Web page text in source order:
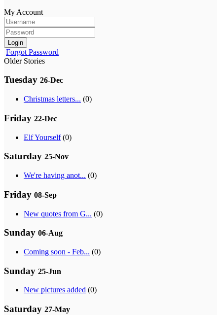
My Account
Login
Forgot Password
Older Stories
Tuesday 26-Dec
Christmas letters... (0)
Friday 22-Dec
Elf Yourself(0)
Saturday 25-Nov
We're having anot... (0)
Friday 08-Sep
New quotes from G... (0)
Sunday 06-Aug
Coming soon - Feb... (0)
Sunday 25-Jun
New pictures added (0)
Saturday 27-May